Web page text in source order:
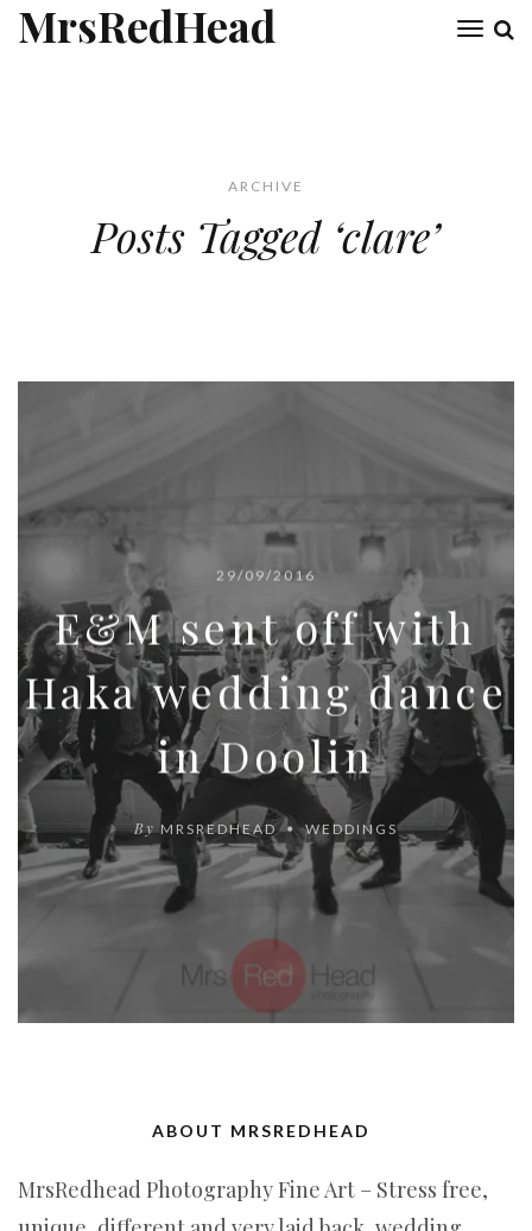
MrsRedHead
ARCHIVE
Posts Tagged ‘clare’
29/09/2016
E&M sent off with
Haka wedding dance
in Doolin
By MRSREDHEAD WEDDINGS
ABOUT MRSREDHEAD
MrsRedhead Photography Fine Art – Stress free,